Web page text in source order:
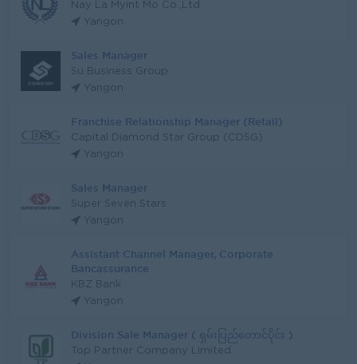
Nay La Myint Mo Co.,Ltd
Yangon
Sales Manager
Su Business Group
Yangon
Franchise Relationship Manager (Retail)
Capital Diamond Star Group (CDSG)
Yangon
Sales Manager
Super Seven Stars
Yangon
Assistant Channel Manager, Corporate
Bancassurance
KBZ Bank
Yangon
Division Sale Manager ( ရှမ်းပြည်တောင်ပိုင်း )
Top Partner Company Limited